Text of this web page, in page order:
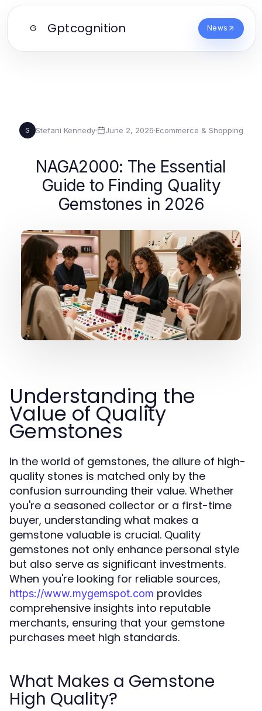
G Gptcognition News
S Stefani Kennedy· June 2, 2026·Ecommerce & Shopping
NAGA2000: The Essential
Guide to Finding Quality
Gemstones in 2026
Understanding the
Value of Quality
Gemstones
In the world of gemstones, the allure of high-
quality stones is matched only by the
confusion surrounding their value. Whether
you're a seasoned collector or a first-time
buyer, understanding what makes a
gemstone valuable is crucial. Quality
gemstones not only enhance personal style
but also serve as significant investments.
When you're looking for reliable sources,
https://www.mygemspot.com provides
comprehensive insights into reputable
merchants, ensuring that your gemstone
purchases meet high standards.
What Makes a Gemstone
High Quality?